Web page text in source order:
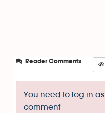
Reader Comments
You need to log in as
comment